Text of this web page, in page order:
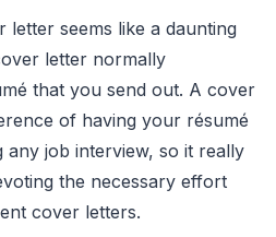
letter seems like a daunting
letter normally
that you send out. A cover
of having your résumé
any job interview, so it really
the necessary effort
cover letters.